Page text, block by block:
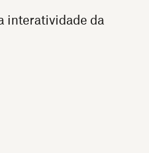
interatividade da